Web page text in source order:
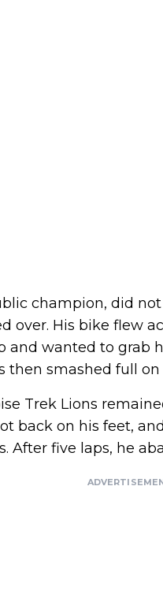
champion, did
over. His bike flew
and wanted to grab
then smashed full
Trek Lions
back on his feet,
After five laps, he